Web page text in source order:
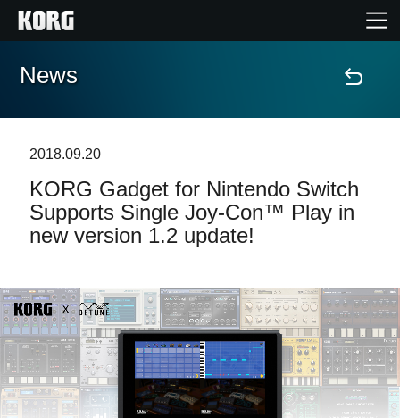
Home
Features
Events
Support
News
Location
News
2018.09.20
​KORG Gadget for Nintendo Switch
Supports Single Joy-Con™ Play in
new version 1.2 update!